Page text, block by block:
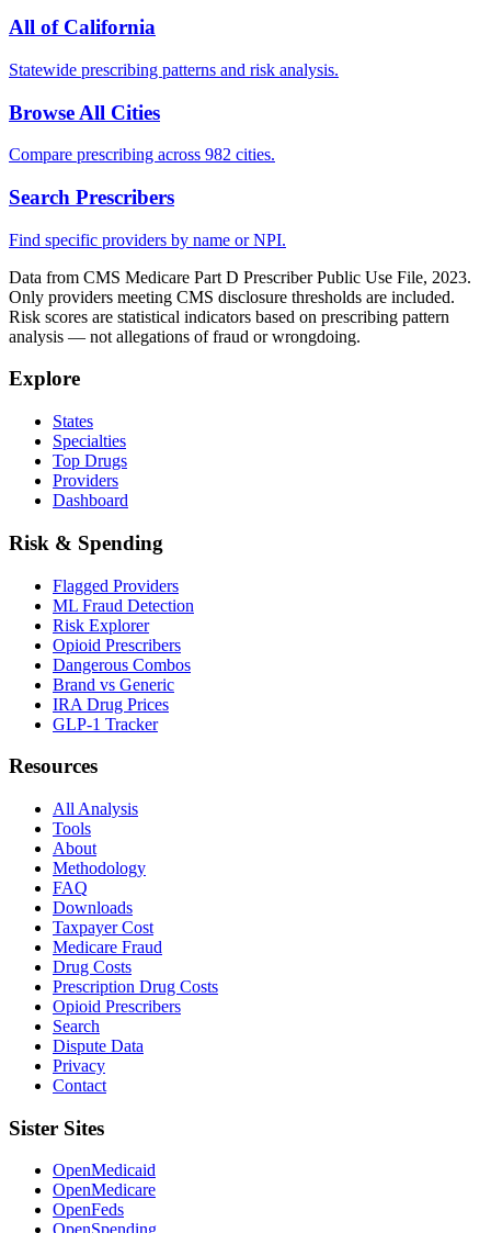
All of California
Statewide prescribing patterns and risk analysis.
Browse All Cities
Compare prescribing across 982 cities.
Search Prescribers
Find specific providers by name or NPI.
Data from CMS Medicare Part D Prescriber Public Use File, 2023.
Only providers meeting CMS disclosure thresholds are included.
Risk scores are statistical indicators based on prescribing pattern
analysis — not allegations of fraud or wrongdoing.
Explore
States
Specialties
Top Drugs
Providers
Dashboard
Risk & Spending
Flagged Providers
ML Fraud Detection
Risk Explorer
Opioid Prescribers
Dangerous Combos
Brand vs Generic
IRA Drug Prices
GLP-1 Tracker
Resources
All Analysis
Tools
About
Methodology
FAQ
Downloads
Taxpayer Cost
Medicare Fraud
Drug Costs
Prescription Drug Costs
Opioid Prescribers
Search
Dispute Data
Privacy
Contact
Sister Sites
OpenMedicaid
OpenMedicare
OpenFeds